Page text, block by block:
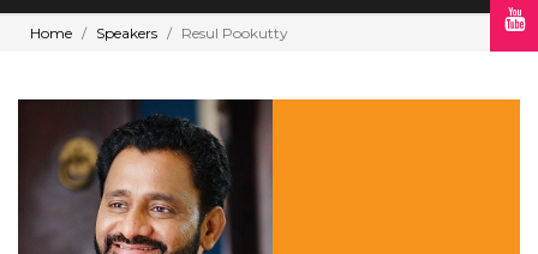
Home Speakers Resul Pookutty